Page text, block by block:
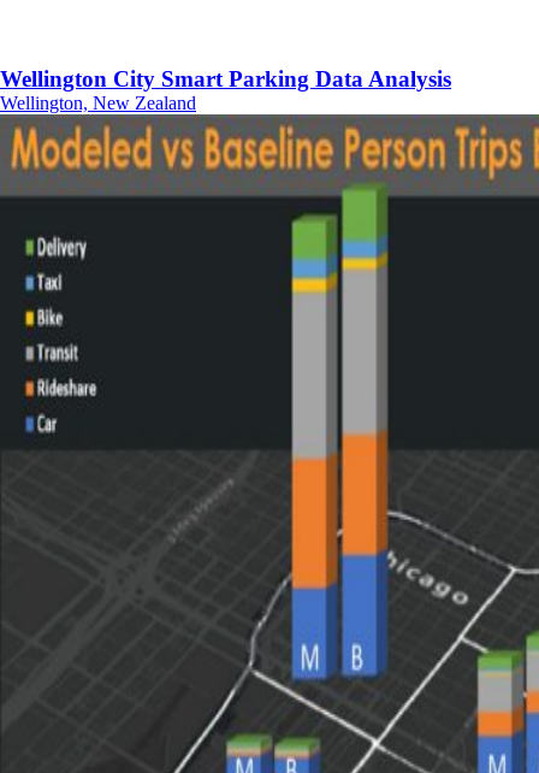
Wellington City Smart Parking Data Analysis
Wellington, New Zealand